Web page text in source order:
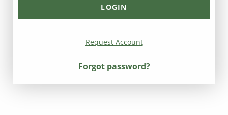
Request Account
Forgot password?